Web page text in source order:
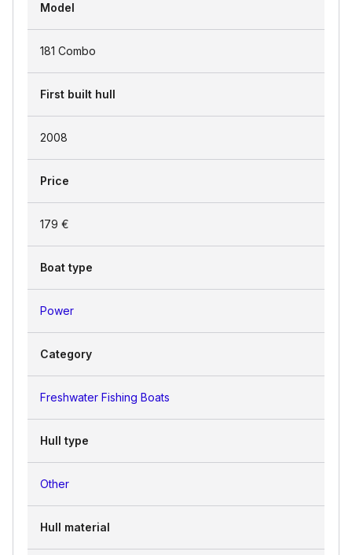
Model
181 Combo
First built hull
2008
Price
179 €
Boat type
Power
Category
Freshwater Fishing Boats
Hull type
Other
Hull material